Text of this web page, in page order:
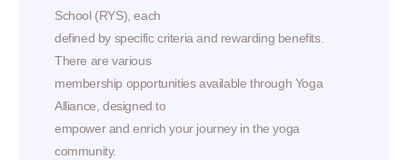
School (RYS), each
defined by specific criteria and rewarding benefits.
There are various
membership opportunities available through Yoga
Alliance, designed to
empower and enrich your journey in the yoga
community.